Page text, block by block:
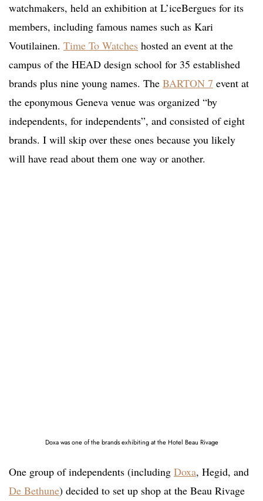
watchmakers, held an exhibition at L’iceBergues for its
members, including famous names such as Kari
Voutilainen. Time To Watches hosted an event at the
campus of the HEAD design school for 35 established
brands plus nine young names. The BARTON 7 event at
the eponymous Geneva venue was organized “by
independents, for independents”, and consisted of eight
brands. I will skip over these ones because you likely
will have read about them one way or another.
Doxa was one of the brands exhibiting at the Hotel Beau Rivage
One group of independents (including Doxa, Hegid, and
De Bethune) decided to set up shop at the Beau Rivage